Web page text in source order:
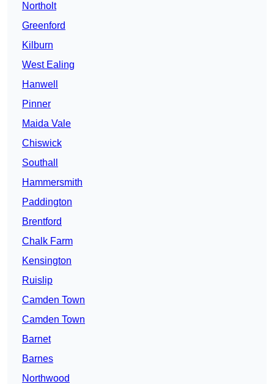
Northolt
Greenford
Kilburn
West Ealing
Hanwell
Pinner
Maida Vale
Chiswick
Southall
Hammersmith
Paddington
Brentford
Chalk Farm
Kensington
Ruislip
Camden Town
Camden Town
Barnet
Barnes
Northwood